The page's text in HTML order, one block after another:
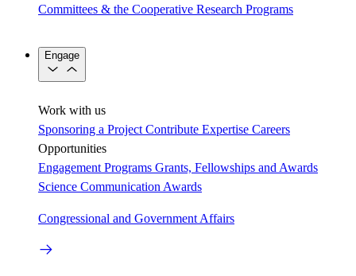
Committees & the Cooperative Research Programs
Engage
Work with us
Sponsoring a Project Contribute Expertise Careers
Opportunities
Engagement Programs Grants, Fellowships and Awards
Science Communication Awards
Congressional and Government Affairs